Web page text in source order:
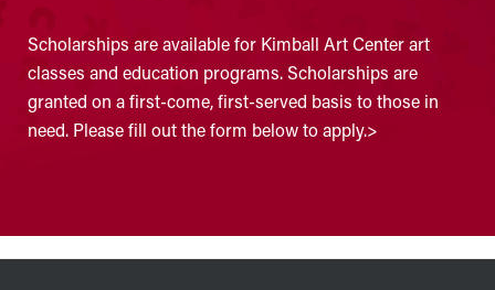
Scholarships are available for Kimball Art Center art
classes and education programs. Scholarships are
granted on a first-come, first-served basis to those in
need. Please fill out the form below to apply.>